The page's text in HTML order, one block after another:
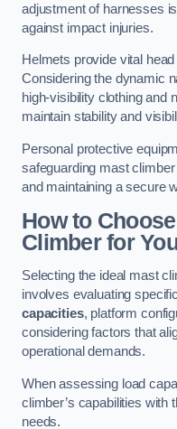
adjustment of harnesses
against impact injuries.
Helmets provide vital
Considering the dynamic
high-visibility clothing and
maintain stability and
Personal protective
safeguarding mast
and maintaining a secure
How to
Climber for
Selecting the ideal mast
involves evaluating
capacities, platform
considering factors that
operational demands.
When assessing load
climber’s capabilities with
needs.